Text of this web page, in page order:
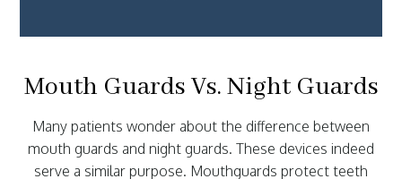
Mouth Guards Vs. Night Guards
Many patients wonder about the difference between
mouth guards and night guards. These devices indeed
serve a similar purpose. Mouthguards protect teeth